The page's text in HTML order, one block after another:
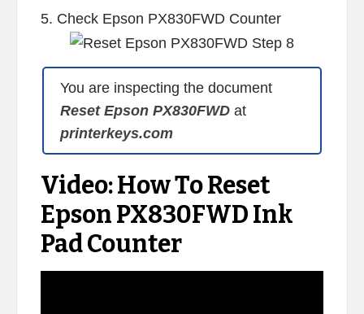
5. Check Epson PX830FWD Counter
You are inspecting the document
Reset Epson PX830FWDat
printerkeys.com
Video: How To Reset
Epson PX830FWD Ink
Pad Counter